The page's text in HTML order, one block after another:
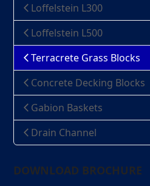
Loffelstein L300
Loffelstein L500
Terracrete Grass Blocks
Concrete Decking Blocks
Gabion Baskets
Drain Channel
DOWNLOAD BROCHURE